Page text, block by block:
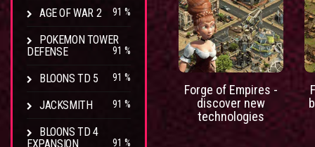
AGE OF WAR 2 91 %
POKEMON TOWER
DEFENSE
91 %
BLOONS TD 5 91 %
JACKSMITH 91 %
BLOONS TD 4
EXPANSION
91 %
Forge of Empires -
discover new
technologies